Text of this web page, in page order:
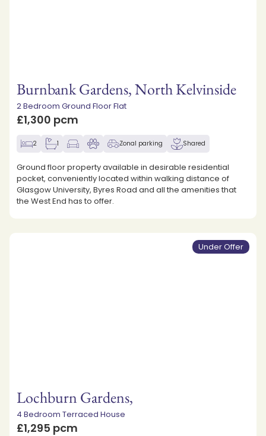
Burnbank Gardens, North Kelvinside
2 Bedroom Ground Floor Flat
£1,300 pcm
2 1 Zonal parking Shared
Ground floor property available in desirable residential
pocket, conveniently located within walking distance of
Glasgow University, Byres Road and all the amenities that
the West End has to offer.
Under Offer
Lochburn Gardens,
4 Bedroom Terraced House
£1,295 pcm